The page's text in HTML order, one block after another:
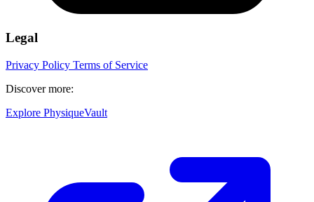
Legal
Privacy Policy Terms of Service
Discover more:
Explore PhysiqueVault